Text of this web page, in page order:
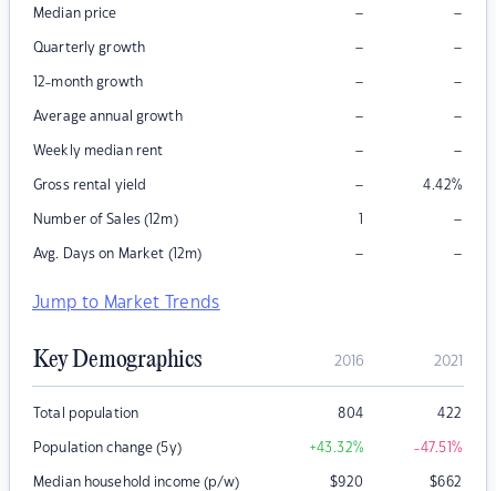
Median price – –
Quarterly growth – –
12-month growth – –
Average annual growth – –
Weekly median rent – –
Gross rental yield – 4.42%
Number of Sales (12m) 1 –
Avg. Days on Market (12m) – –
Jump to Market Trends
Key Demographics 2016 2021
Total population 804 422
Population change (5y) +43.32% -47.51%
Median household income (p/w) $920 $662